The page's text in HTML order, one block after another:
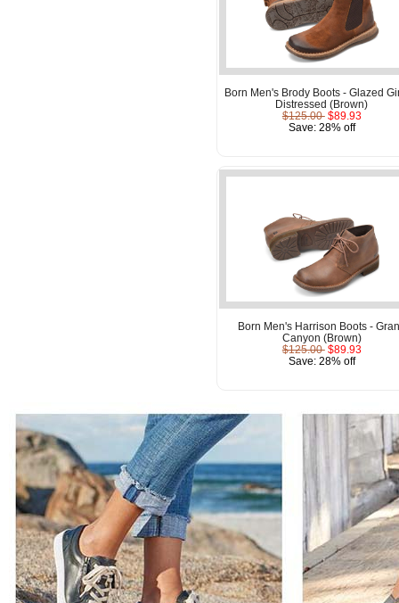
Born Men's Brody Boots - Glazed
Distressed (Brown)
$125.00 $89.93
Save: 28% off
Born Men's Harrison Boots -
Canyon (Brown)
$125.00 $89.93
Save: 28% off